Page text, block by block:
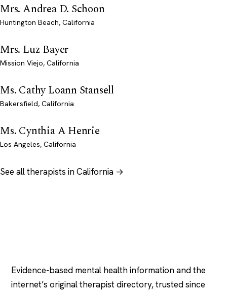
Mrs. Andrea D. Schoon
Huntington Beach, California
Mrs. Luz Bayer
Mission Viejo, California
Ms. Cathy Loann Stansell
Bakersfield, California
Ms. Cynthia A Henrie
Los Angeles, California
See all therapists in California →
Evidence-based mental health information and the
internet’s original therapist directory, trusted since